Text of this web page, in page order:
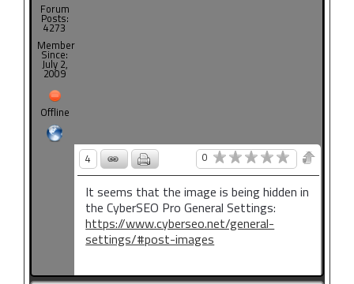
Forum
Posts:
4273
Member
Since:
July 2,
2009
Offline
4 0
It seems that the image is being hidden in
the CyberSEO Pro General Settings:
https://www.cyberseo.net/general-
settings/#post-images